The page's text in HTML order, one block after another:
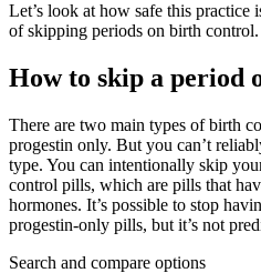
Let’s look at how safe this practice
of skipping periods on birth control.
How to skip a period
There are two main types of birth
progestin only. But you can’t
type. You can intentionally skip
control pills, which are pills that
hormones. It’s possible to stop
progestin-only pills, but it’s not
Search and compare options